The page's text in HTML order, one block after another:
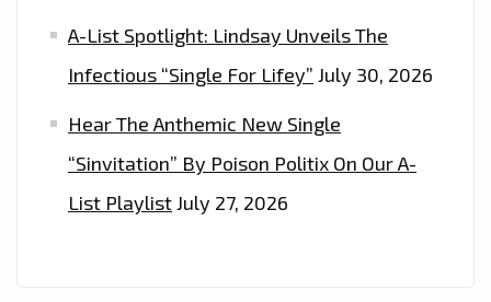
A-List Spotlight: Lindsay Unveils The
Infectious “Single For Lifey” July 30, 2026
Hear The Anthemic New Single
“Sinvitation” By Poison Politix On Our A-
List PlaylistJuly 27, 2026